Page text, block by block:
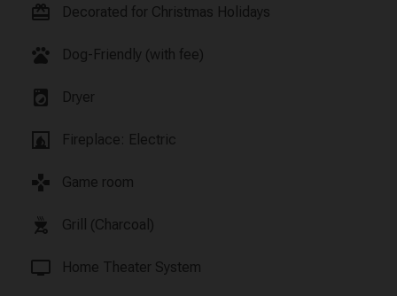
card_giftcard Decorated for Christmas Holidays
pets Dog-Friendly (with fee)
local_laundry_service Dryer
fireplace Fireplace: Electric
games Game room
outdoor_grill Grill (Charcoal)
tv Home Theater System